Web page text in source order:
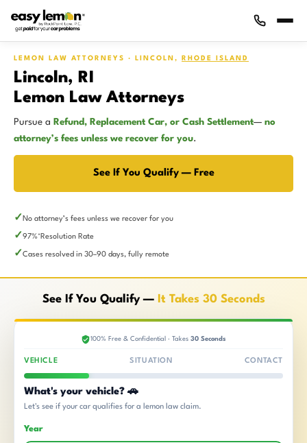
LEMON LAW ATTORNEYS · LINCOLN, RHODE ISLAND
Lincoln, RI
Lemon Law Attorneys
Pursue a Refund, Replacement Car, or Cash Settlement— no
attorney’s fees unless we recover for you.
See If You Qualify — Free
No attorney’s fees unless we recover for you
97%*Resolution Rate
Cases resolved in 30–90 days, fully remote
See If You Qualify — It Takes 30 Seconds
100% Free & Confidential · Takes 30 Seconds
VEHICLE SITUATION CONTACT
What's your vehicle? 🚗
Let's see if your car qualifies for a lemon law claim.
Year